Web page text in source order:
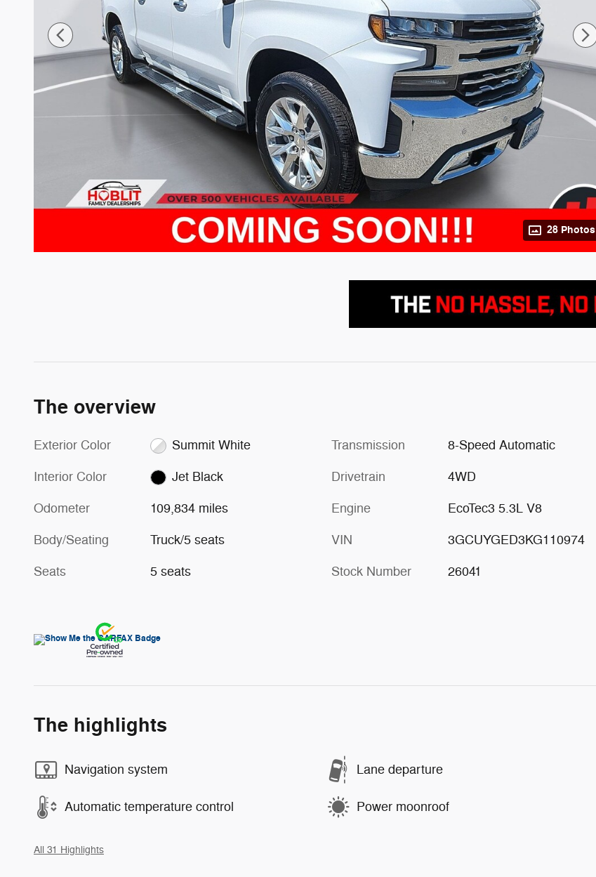
28 Photos
The overview
Exterior Color Summit White
Interior Color Jet Black
Odometer 109,834 miles
Body/Seating Truck/5 seats
Seats 5 seats
Transmission 8-Speed Automatic
Drivetrain 4WD
Engine EcoTec3 5.3L V8
VIN 3GCUYGED3KG110974
Stock Number 26041
The highlights
Navigation system Lane departure
Automatic temperature control Power moonroof
All 31 Highlights